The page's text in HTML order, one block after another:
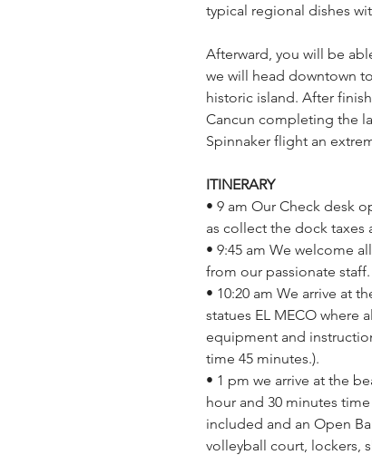
typical regional dishes
Afterward, you will be
we will head downtown
historic island. After
Cancun completing the
Spinnaker flight an
ITINERARY
• 9 am Our Check desk
as collect the dock taxes
• 9:45 am We welcome
from our passionate staff.
• 10:20 am We arrive at
statues EL MECO where
equipment and
time 45 minutes.).
• 1 pm we arrive at the
hour and 30 minutes
included and an Open
volleyball court, lockers,